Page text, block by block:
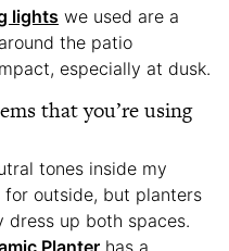
lights we used are a
the patio
especially at dusk.
that you’re using
tones inside my
outside, but planters
dress up both spaces.
Planter has a